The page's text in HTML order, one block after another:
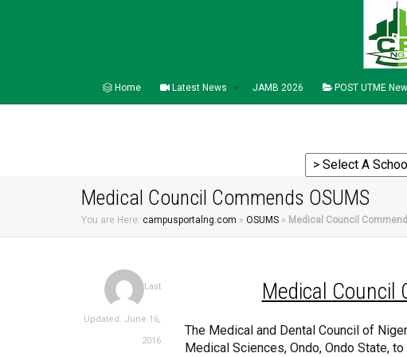
Home Latest News JAMB 2026 POST UTME
Medical Council Commends OSUMS
You are Here: campusportalng.com » OSUMS » Medical Council
Last
Updated: June 16,
2016
Medical Council
The Medical and Dental Council of
Medical Sciences, Ondo, Ondo State,